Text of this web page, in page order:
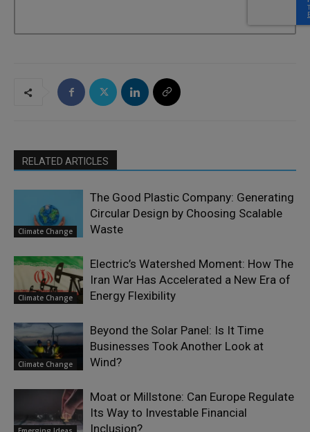
RELATED ARTICLES
Climate Change
The Good Plastic Company: Generating
Circular Design by Choosing Scalable
Waste
Climate Change
Electric’s Watershed Moment: How The
Iran War Has Accelerated a New Era of
Energy Flexibility
Climate Change
Beyond the Solar Panel: Is It Time
Businesses Took Another Look at
Wind?
Moat or Millstone: Can Europe Regulate
Its Way to Investable Financial
Inclusion?